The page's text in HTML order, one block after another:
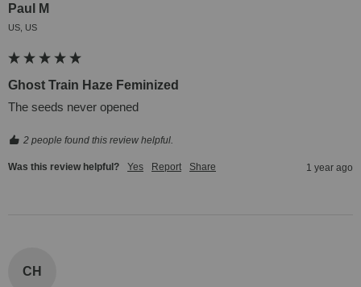
Paul M
US, US
Ghost Train Haze Feminized
The seeds never opened
2 people found this review helpful.
Was this review helpful? Yes Report Share 1 year ago
CH